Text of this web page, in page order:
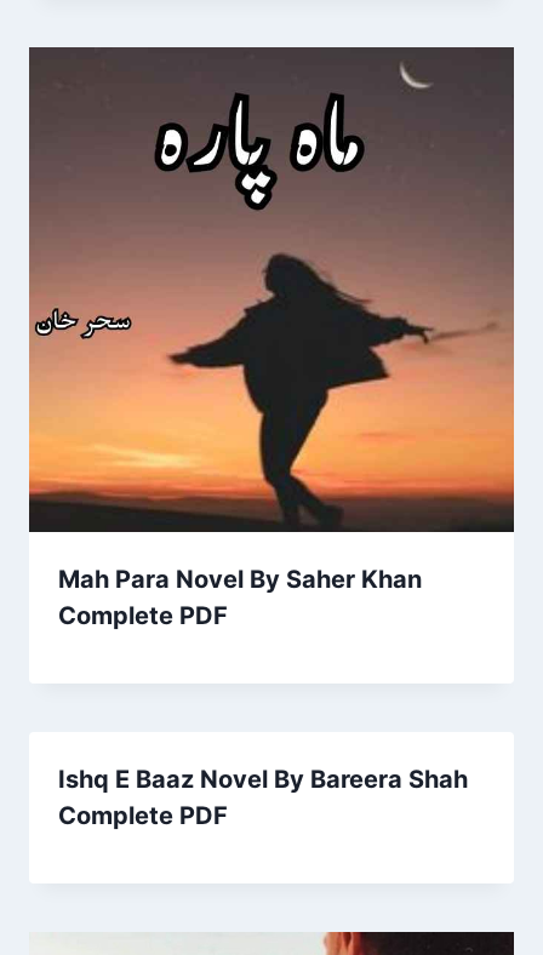
Mah Para Novel By Saher Khan
Complete PDF
Ishq E Baaz Novel By Bareera Shah
Complete PDF